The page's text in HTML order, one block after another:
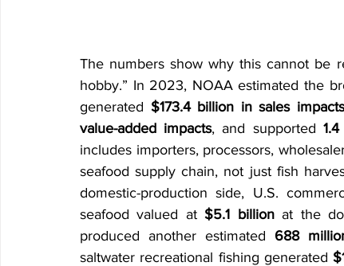
The numbers show why this cannot be
hobby.” In 2023, NOAA estimated the
generated $173.4 billion in sales impacts
value-added impacts, and supported
includes importers, processors,
seafood supply chain, not just fish
domestic-production side, U.S.
seafood valued at $5.1 billion at the
produced another estimated 688
saltwater recreational fishing generated